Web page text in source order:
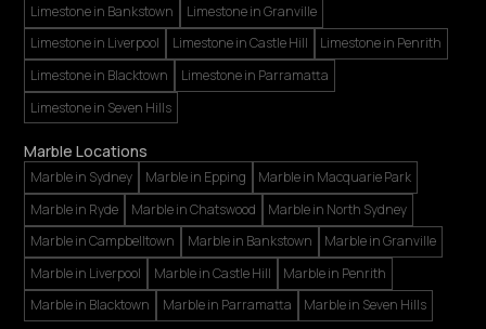
Limestone in Bankstown
Limestone in Granville
Limestone in Liverpool
Limestone in Castle Hill
Limestone in Penrith
Limestone in Blacktown
Limestone in Parramatta
Limestone in Seven Hills
Marble Locations
Marble in Sydney Marble in Epping
Marble in Macquarie Park
Marble in Ryde
Marble in Chatswood
Marble in North Sydney
Marble in Campbelltown
Marble in Bankstown
Marble in Granville
Marble in Liverpool
Marble in Castle Hill
Marble in Penrith
Marble in Blacktown
Marble in Parramatta Marble in Seven Hills